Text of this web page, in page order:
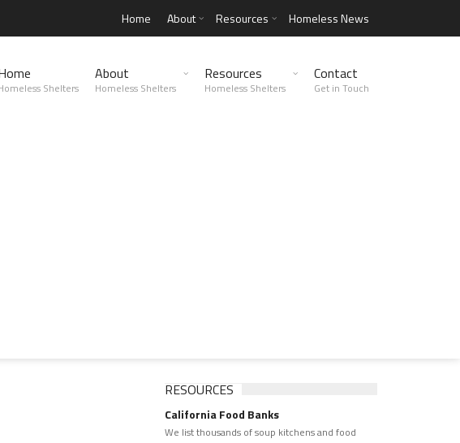
Home About Resources Homeless News
Shelters
About
Homeless Shelters
Resources
Homeless Shelters
Contact
Get in Touch
RESOURCES
California Food Banks
We list thousands of soup kitchens and food